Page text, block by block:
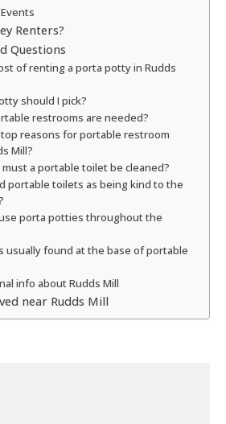
Renters?
Questions
of renting a porta potty in Rudds
should I pick?
restrooms are needed?
reasons for portable restroom
Mill?
a portable toilet be cleaned?
portable toilets as being kind to the
porta potties throughout the
usually found at the base of portable
info about Rudds Mill
near Rudds Mill